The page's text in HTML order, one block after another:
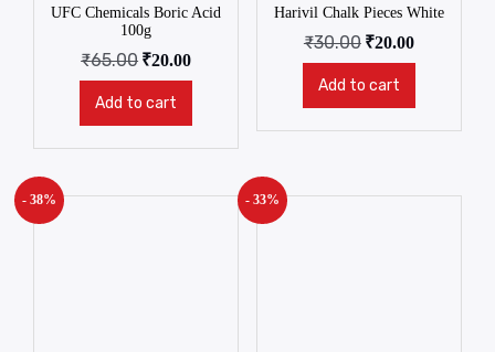
UFC Chemicals Boric Acid
100g
₹65.00 ₹20.00
Add to cart
Harivil Chalk Pieces White
₹30.00 ₹20.00
Add to cart
- 38% - 33%